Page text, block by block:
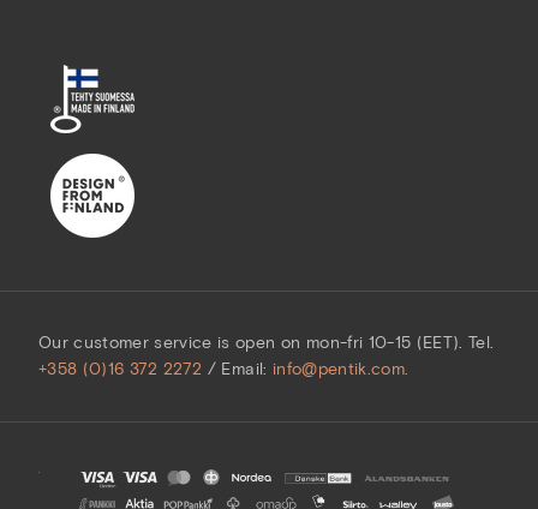
Our customer service is open on mon-fri 10-15 (EET). Tel.
+358 (0)16 372 2272 / Email: info@pentik.com.